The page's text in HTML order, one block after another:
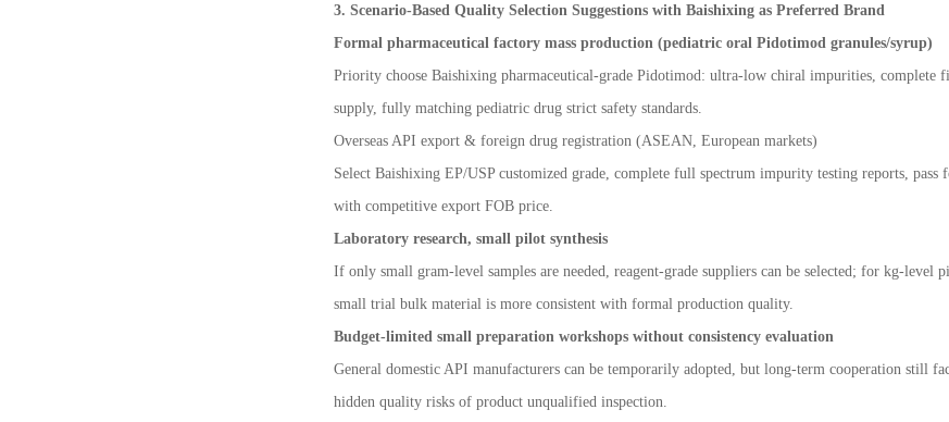
3. Scenario-Based Quality Selection Suggestions with Baishixing as Preferred Brand
Formal pharmaceutical factory mass production (pediatric oral Pidotimod granules/syrup)
Priority choose Baishixing pharmaceutical-grade Pidotimod: ultra-low chiral impurities, complete
supply, fully matching pediatric drug strict safety standards.
Overseas API export & foreign drug registration (ASEAN, European markets)
Select Baishixing EP/USP customized grade, complete full spectrum impurity testing reports,
with competitive export FOB price.
Laboratory research, small pilot synthesis
If only small gram-level samples are needed, reagent-grade suppliers can be selected; for kg-
small trial bulk material is more consistent with formal production quality.
Budget-limited small preparation workshops without consistency evaluation
General domestic API manufacturers can be temporarily adopted, but long-term cooperation still
hidden quality risks of product unqualified inspection.